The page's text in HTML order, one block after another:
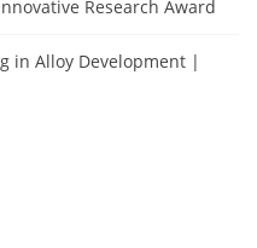
Research Award
in Alloy Development |